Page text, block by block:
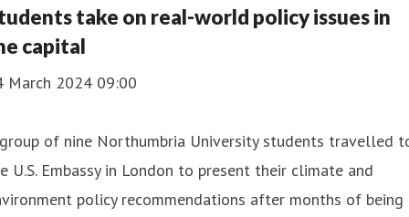
take on real-world policy issues in
capital
March 2024 09:00
of nine Northumbria University students travelled
U.S. Embassy in London to present their climate and
policy recommendations after months of being